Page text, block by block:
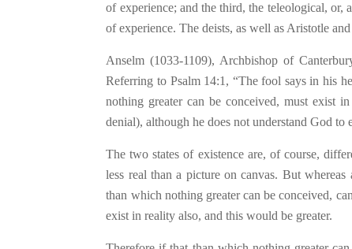
of experience; and the third, the teleological, or,
of experience. The deists, as well as Aristotle
Anselm (1033-1109), Archbishop of
Referring to Psalm 14:1, “The fool says in his
nothing greater can be conceived, must exist
denial), although he does not understand God to
The two states of existence are, of course,
less real than a picture on canvas. But
than which nothing greater can be conceived,
exist in reality also, and this would be greater.